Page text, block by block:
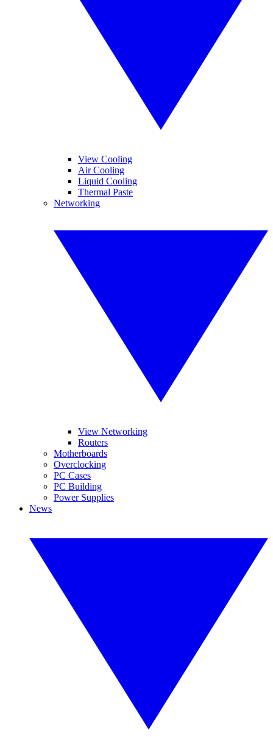
View Cooling
Air Cooling
Liquid Cooling
Thermal Paste
Networking
View Networking
Routers
Motherboards
Overclocking
PC Cases
PC Building
Power Supplies
News